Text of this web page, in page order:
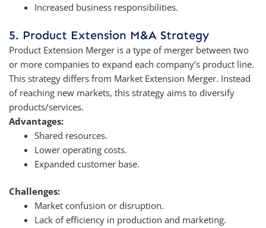
Increased business responsibilities.
5. Product Extension M&A Strategy
Product Extension Merger is a type of merger between two
or more companies to expand each company’s product line.
This strategy differs from Market Extension Merger. Instead
of reaching new markets, this strategy aims to diversify
products/services.
Advantages:
Shared resources.
Lower operating costs.
Expanded customer base.
Challenges:
Market confusion or disruption.
Lack of efficiency in production and marketing.